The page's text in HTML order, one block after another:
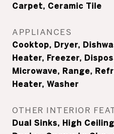
Carpet, Ceramic Tile
APPLIANCES
Cooktop, Dryer,
Heater, Freezer,
Microwave, Range,
Heater, Washer
OTHER INTERIOR
Dual Sinks, High